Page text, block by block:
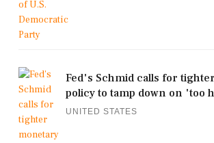
Fed's Schmid calls for
policy to tamp down on 'too
UNITED STATES